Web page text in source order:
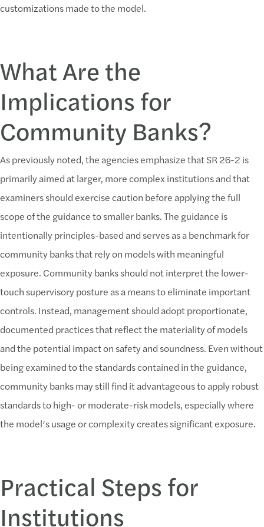
customizations made to the model.
What Are the
Implications for
Community Banks?
As previously noted, the agencies emphasize that SR 26-2 is
primarily aimed at larger, more complex institutions and that
examiners should exercise caution before applying the full
scope of the guidance to smaller banks. The guidance is
intentionally principles-based and serves as a benchmark for
community banks that rely on models with meaningful
exposure. Community banks should not interpret the lower-
touch supervisory posture as a means to eliminate important
controls. Instead, management should adopt proportionate,
documented practices that reflect the materiality of models
and the potential impact on safety and soundness. Even without
being examined to the standards contained in the guidance,
community banks may still find it advantageous to apply robust
standards to high- or moderate-risk models, especially where
the model’s usage or complexity creates significant exposure.
Practical Steps for
Institutions